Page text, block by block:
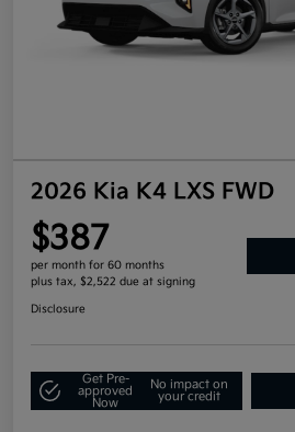
2026 Kia K4 LXS FWD
$387
per month for 60 months
plus tax, $2,522 due at signing
Disclosure
Get Pre-
approved
Now
No impact on
your credit